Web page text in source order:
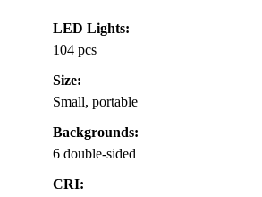
LED Lights:
104 pcs
Size:
Small, portable
Backgrounds:
6 double-sided
CRI: